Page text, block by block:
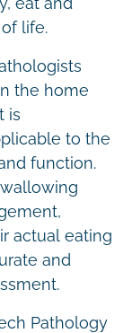
eat and
life.
the home
is
to the
function.
actual eating
and
Pathology